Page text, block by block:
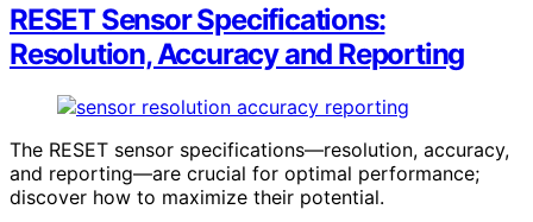
RESET Sensor Specifications:
Resolution, Accuracy and Reporting
The RESET sensor specifications—resolution, accuracy,
and reporting—are crucial for optimal performance;
discover how to maximize their potential.